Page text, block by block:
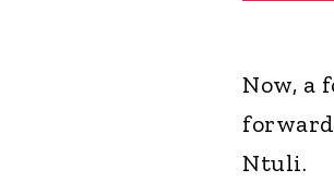
Now, a
Ntuli.